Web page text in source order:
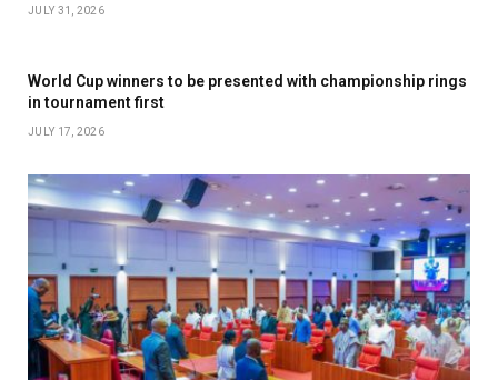
JULY 31, 2026
World Cup winners to be presented with championship rings
in tournament first
JULY 17, 2026